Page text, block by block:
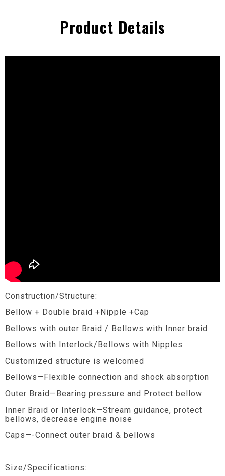
Product Details
Construction/Structure:
Bellow + Double braid +Nipple +Cap
Bellows with outer Braid / Bellows with Inner braid
Bellows with Interlock/Bellows with Nipples
Customized structure is welcomed
Bellows—Flexible connection and shock absorption
Outer Braid—Bearing pressure and Protect bellow
Inner Braid or Interlock—Stream guidance, protect
bellows, decrease engine noise
Caps—-Connect outer braid & bellows
Size/Specifications: